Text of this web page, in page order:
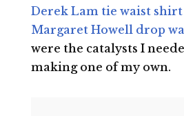
Derek Lam tie waist shirt
Margaret Howell drop
were the catalysts I
making one of my own.